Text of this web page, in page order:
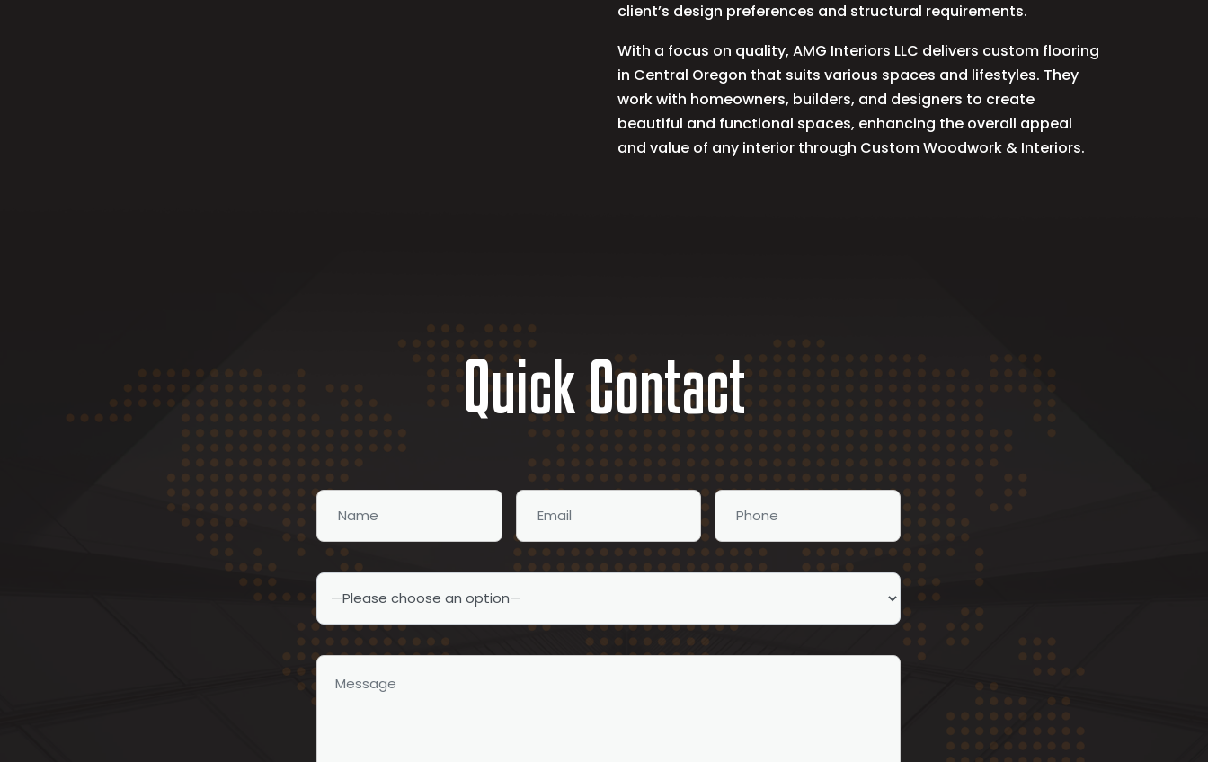
client’s design preferences and structural requirements.
With a focus on quality, AMG Interiors LLC delivers custom flooring
in Central Oregon that suits various spaces and lifestyles. They
work with homeowners, builders, and designers to create
beautiful and functional spaces, enhancing the overall appeal
and value of any interior through Custom Woodwork & Interiors.
Quick Contact